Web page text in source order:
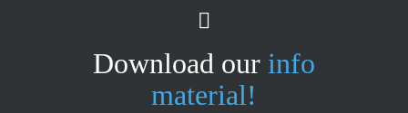
Download our info
material!